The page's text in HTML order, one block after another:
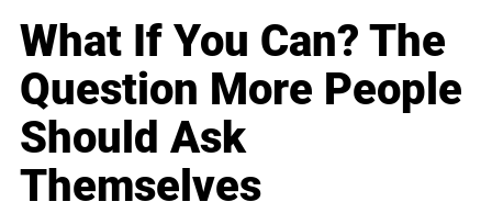
What If You Can? The
Question More People
Should Ask
Themselves